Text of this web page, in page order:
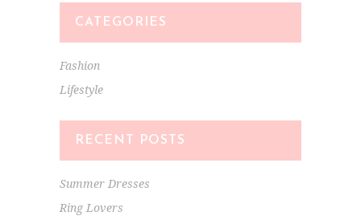
CATEGORIES
Fashion
Lifestyle
RECENT POSTS
Summer Dresses
Ring Lovers